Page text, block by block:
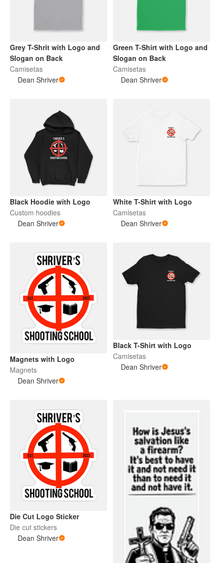
Grey T-Shrit with Logo and
Slogan on Back
Camisetas
Dean Shriver
Green T-Shirt with Logo and
Slogan on Back
Camisetas
Dean Shriver
Black Hoodie with Logo
Custom hoodies
Dean Shriver
White T-Shirt with Logo
Camisetas
Dean Shriver
Magnets with Logo
Magnets
Dean Shriver
Black T-Shirt with Logo
Camisetas
Dean Shriver
Die Cut Logo Sticker
Die cut stickers
Dean Shriver